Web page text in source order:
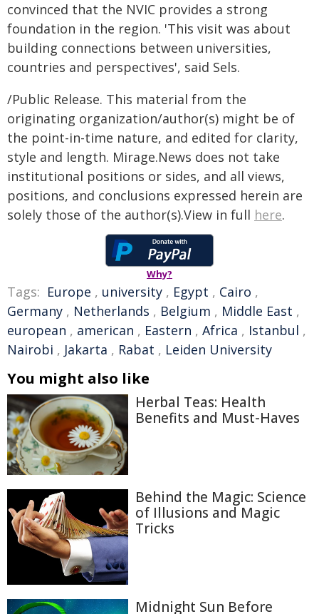
convinced that the NVIC provides a strong
foundation in the region. 'This visit was about
building connections between universities,
countries and perspectives', said Sels.
/Public Release. This material from the
originating organization/author(s) might be of
the point-in-time nature, and edited for clarity,
style and length. Mirage.News does not take
institutional positions or sides, and all views,
positions, and conclusions expressed herein are
solely those of the author(s).View in full here.
Why?
Tags: Europe , university , Egypt , Cairo ,
Germany , Netherlands , Belgium , Middle East ,
european , american , Eastern , Africa , Istanbul ,
Nairobi , Jakarta , Rabat , Leiden University
You might also like
Herbal Teas: Health
Benefits and Must-Haves
Behind the Magic: Science
of Illusions and Magic
Tricks
Midnight Sun Before